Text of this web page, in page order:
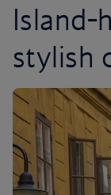
Island-
stylish